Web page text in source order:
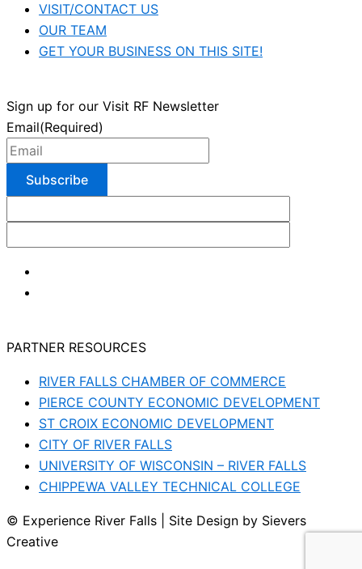
VISIT/CONTACT US
OUR TEAM
GET YOUR BUSINESS ON THIS SITE!
Sign up for our Visit RF Newsletter
Email(Required)
PARTNER RESOURCES
RIVER FALLS CHAMBER OF COMMERCE
PIERCE COUNTY ECONOMIC DEVELOPMENT
ST CROIX ECONOMIC DEVELOPMENT
CITY OF RIVER FALLS
UNIVERSITY OF WISCONSIN – RIVER FALLS
CHIPPEWA VALLEY TECHNICAL COLLEGE
© Experience River Falls | Site Design by Sievers
Creative